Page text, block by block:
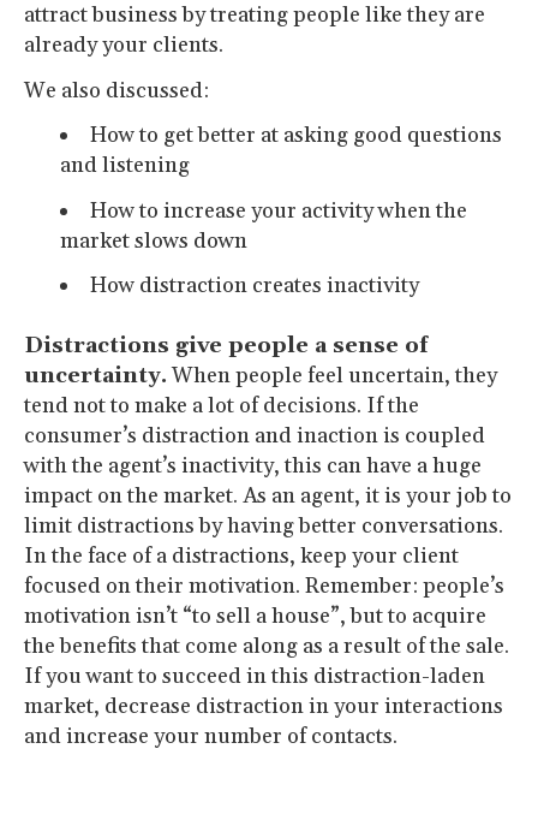
attract business by treating people like they are
already your clients.
We also discussed:
How to get better at asking good questions
and listening
How to increase your activity when the
market slows down
How distraction creates inactivity
Distractions give people a sense of
uncertainty.When people feel uncertain, they
tend not to make a lot of decisions. If the
consumer’s distraction and inaction is coupled
with the agent’s inactivity, this can have a huge
impact on the market. As an agent, it is your job to
limit distractions by having better conversations.
In the face of a distractions, keep your client
focused on their motivation. Remember: people’s
motivation isn’t “to sell a house”, but to acquire
the benefits that come along as a result of the sale.
If you want to succeed in this distraction-laden
market, decrease distraction in your interactions
and increase your number of contacts.